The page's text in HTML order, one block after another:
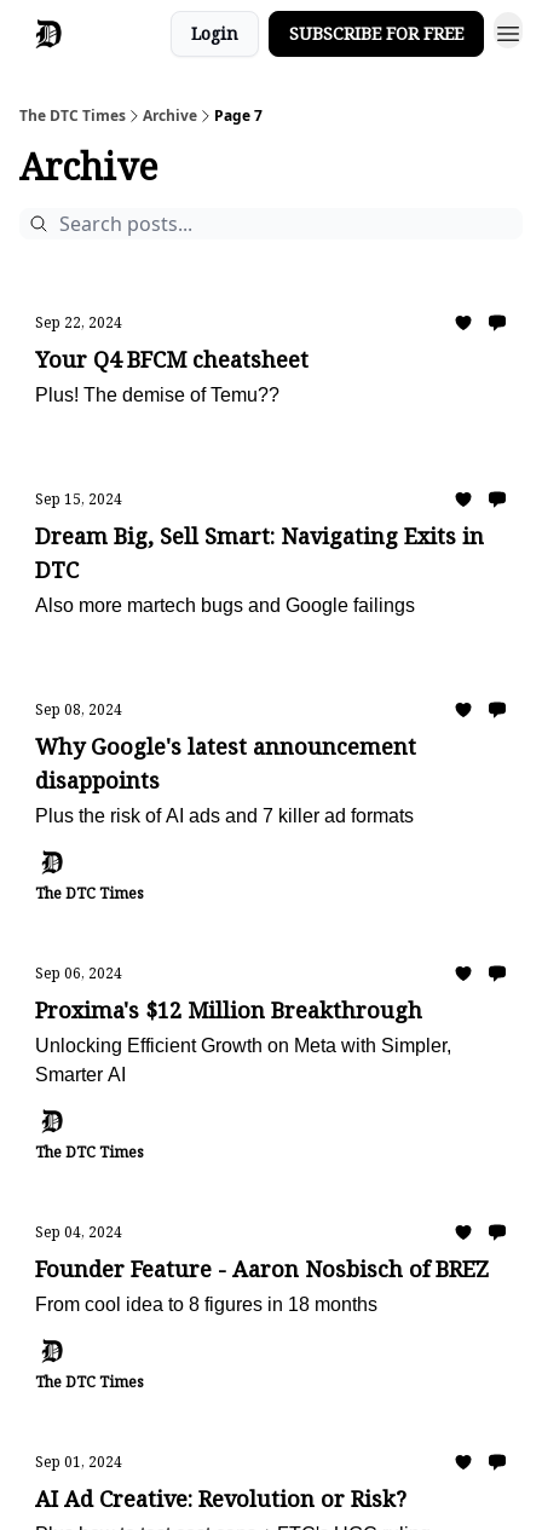
Login SUBSCRIBE FOR FREE
The DTC Times Archive Page 7
Archive
Sep 22, 2024
Your Q4 BFCM cheatsheet
Plus! The demise of Temu??
Sep 15, 2024
Dream Big, Sell Smart: Navigating Exits in
DTC
Also more martech bugs and Google failings
Sep 08, 2024
Why Google's latest announcement
disappoints
Plus the risk of AI ads and 7 killer ad formats
The DTC Times
Sep 06, 2024
Proxima's $12 Million Breakthrough
Unlocking Efficient Growth on Meta with Simpler,
Smarter AI
The DTC Times
Sep 04, 2024
Founder Feature - Aaron Nosbisch of BRĒZ
From cool idea to 8 figures in 18 months
The DTC Times
Sep 01, 2024
AI Ad Creative: Revolution or Risk?